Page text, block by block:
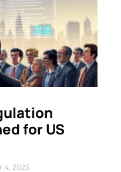
for US
4, 2025